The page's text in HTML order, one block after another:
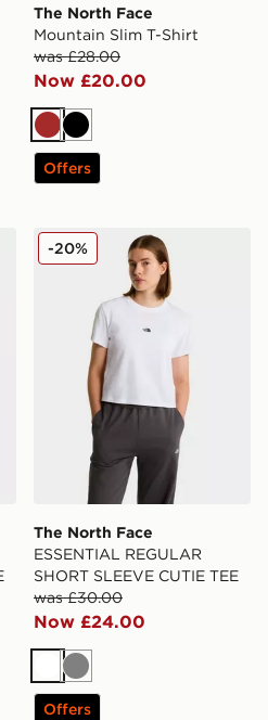
The North Face
Mountain Slim T-Shirt
was £28.00
Now £20.00
BrownBlack
Offers
REGULAR SHORT
The North Face
The North Face
ESSENTIAL REGULAR
SHORT SLEEVE CUTIE TEE
was £30.00
Now £24.00
-20%
White
Grey
Offers